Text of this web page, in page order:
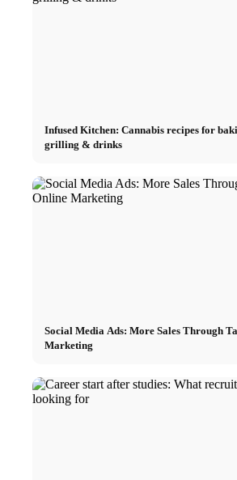
Infused Kitchen: Cannabis recipes for
grilling & drinks
Social Media Ads: More Sales Through
Marketing